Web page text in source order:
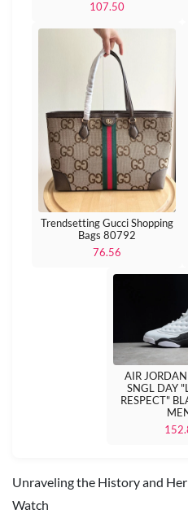
107.50
Trendsetting Gucci Shopping
Bags 80792
76.56
AIR
SNGL DAY
RESPECT"
Unraveling the History and
Watch